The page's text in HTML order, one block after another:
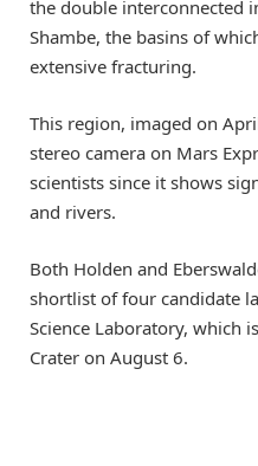
the double interconnected
Shambe, the basins of
extensive fracturing.
This region, imaged on
stereo camera on Mars
scientists since it shows
and rivers.
Both Holden and
shortlist of four candidate
Science Laboratory, which
Crater on August 6.